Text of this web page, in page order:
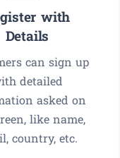
with
Details
can sign up
detailed
asked on
like name,
country, etc.